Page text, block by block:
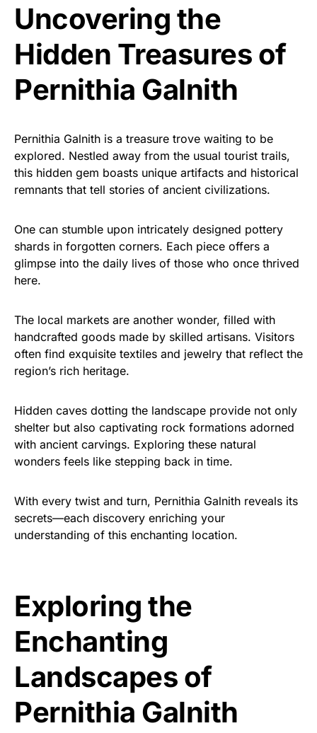
Uncovering the
Hidden Treasures of
Pernithia Galnith
Pernithia Galnith is a treasure trove waiting to be
explored. Nestled away from the usual tourist trails,
this hidden gem boasts unique artifacts and historical
remnants that tell stories of ancient civilizations.
One can stumble upon intricately designed pottery
shards in forgotten corners. Each piece offers a
glimpse into the daily lives of those who once thrived
here.
The local markets are another wonder, filled with
handcrafted goods made by skilled artisans. Visitors
often find exquisite textiles and jewelry that reflect the
region’s rich heritage.
Hidden caves dotting the landscape provide not only
shelter but also captivating rock formations adorned
with ancient carvings. Exploring these natural
wonders feels like stepping back in time.
With every twist and turn, Pernithia Galnith reveals its
secrets—each discovery enriching your
understanding of this enchanting location.
Exploring the
Enchanting
Landscapes of
Pernithia Galnith